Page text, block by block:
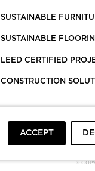
SUSTAINABLE
SUSTAINABLE
LEED CERTIFIED
CONSTRUCTION
©
ACCEPT